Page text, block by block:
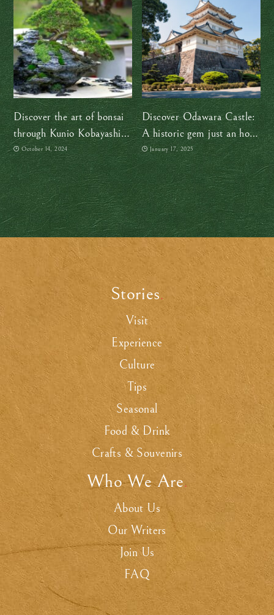
Discover the art of bonsai
through Kunio Kobayashi’s
timeless collection in Tokyo
October 14, 2024
Discover Odawara Castle:
A historic gem just an hour
from Tokyo
January 17, 2025
Stories.
Visit
Experience
Culture
Tips
Seasonal
Food & Drink
Crafts & Souvenirs
Who We Are.
About Us
Our Writers
Join Us
FAQ